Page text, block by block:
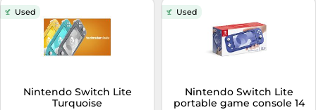
Used
Nintendo Switch Lite
Turquoise
Used
Nintendo Switch Lite
portable game console 14